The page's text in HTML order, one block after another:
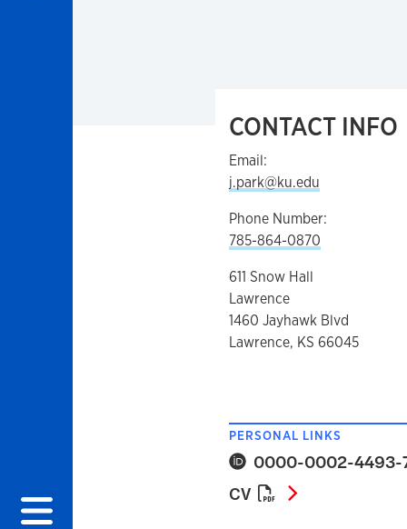
CONTACT INFO
Email:
j.park@ku.edu
Phone Number:
785-864-0870
611 Snow Hall
Lawrence
1460 Jayhawk Blvd
Lawrence, KS 66045
PERSONAL LINKS
0000-0002-
CV
CV